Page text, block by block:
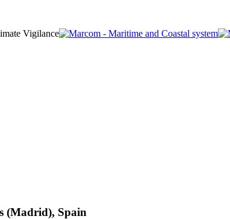
Vigilance
(Madrid), Spain